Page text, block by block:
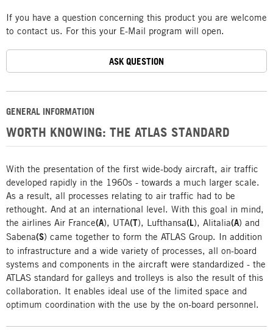
GENERAL INFORMATION
WORTH KNOWING: THE ATLAS STANDARD
With the presentation of the first wide-body aircraft, air traffic
developed rapidly in the 1960s - towards a much larger scale.
As a result, all processes relating to air traffic had to be
rethought. And at an international level. With this goal in mind,
the airlines Air France(A), UTA(T), Lufthansa(L), Alitalia(A) and
Sabena(S) came together to form the ATLAS Group. In addition
to infrastructure and a wide variety of processes, all on-board
systems and components in the aircraft were standardized - the
ATLAS standard for galleys and trolleys is also the result of this
collaboration. It enables ideal use of the limited space and
optimum coordination with the use by the on-board personnel.
If you have a question concerning this product you are welcome
to contact us. For this your E-Mail program will open.
ASK QUESTION